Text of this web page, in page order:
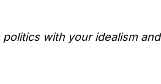
with your idealism